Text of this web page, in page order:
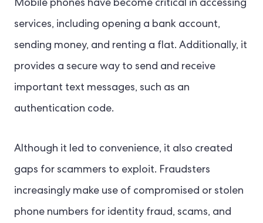
Mobile phones have become critical in accessing
services, including opening a bank account,
sending money, and renting a flat. Additionally, it
provides a secure way to send and receive
important text messages, such as an
authentication code.
Although it led to convenience, it also created
gaps for scammers to exploit. Fraudsters
increasingly make use of compromised or stolen
phone numbers for identity fraud, scams, and